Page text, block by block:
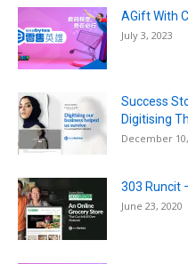
AGift With
July 3, 2023
Success
Digitising
December
303 Runcit
June 23, 2020